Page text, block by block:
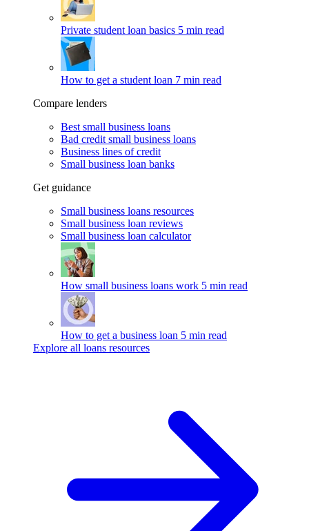
Private student loan basics 5 min read
How to get a student loan 7 min read
Compare lenders
Best small business loans
Bad credit small business loans
Business lines of credit
Small business loan banks
Get guidance
Small business loans resources
Small business loan reviews
Small business loan calculator
How small business loans work 5 min read
How to get a business loan 5 min read
Explore all loans resources